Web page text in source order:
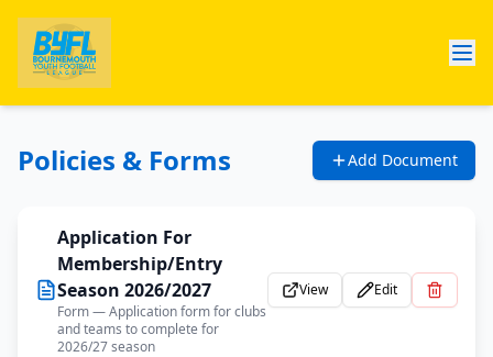
Policies & Forms Add Document
Application For
Membership/Entry
Season 2026/2027
Form— Application form for clubs
and teams to complete for
2026/27 season
View Edit